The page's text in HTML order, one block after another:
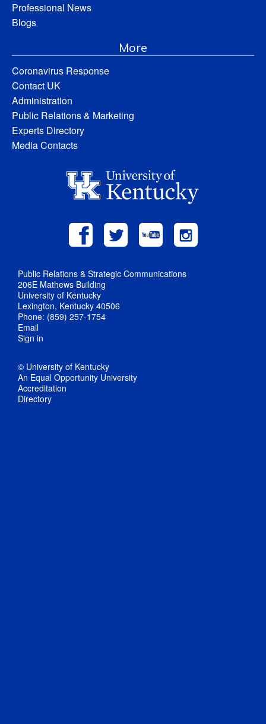
Professional News
Blogs
More
Coronavirus Response
Contact UK
Administration
Public Relations & Marketing
Experts Directory
Media Contacts
Public Relations & Strategic Communications
206E Mathews Building
University of Kentucky
Lexington, Kentucky 40506
Phone: (859) 257-1754
Email
Sign in
© University of Kentucky
An Equal Opportunity University
Accreditation
Directory